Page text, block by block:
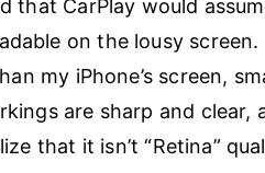
that CarPlay would
on the lousy screen.
my iPhone’s screen,
are sharp and clear,
that it isn’t “Retina”